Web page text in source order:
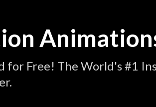
for Free! The World's #1